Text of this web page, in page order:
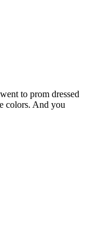
to prom dressed
colors. And you